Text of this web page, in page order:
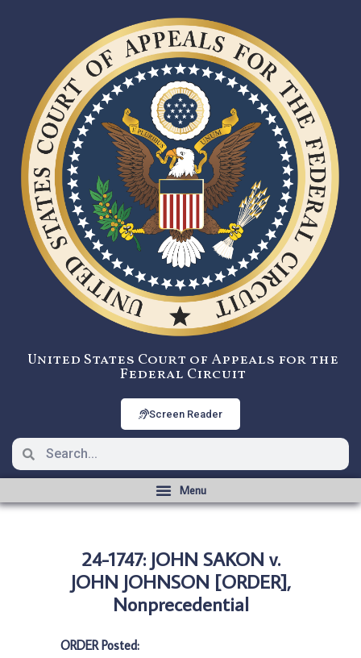
United States Court of Appeals for the
Federal Circuit
Screen Reader
24-1747: JOHN SAKON v.
JOHN JOHNSON [ORDER],
Nonprecedential
ORDER Posted: